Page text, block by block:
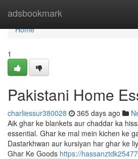
adsbookmark
Home
Home
1
Pakistani Home
charliessur380028 365 days ago
Aik ghar ke blankets aur chaddar ka
essential. Ghar ke mal mein kichen ke
Dastarkhwan aur kursiyan har ghar ke
Ghar Ke Goods https://